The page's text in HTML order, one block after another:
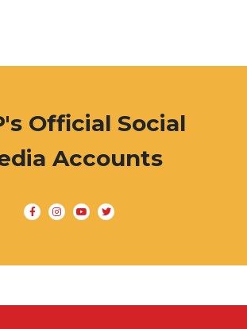
Official Social
Accounts